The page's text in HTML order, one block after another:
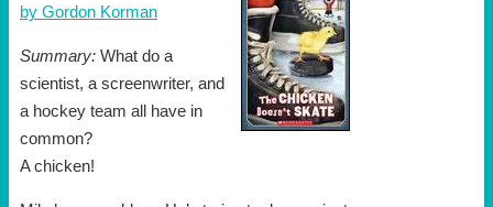
by Gordon Korman
Summary: What do a
scientist, a screenwriter, and
a hockey team all have in
common?
A chicken!